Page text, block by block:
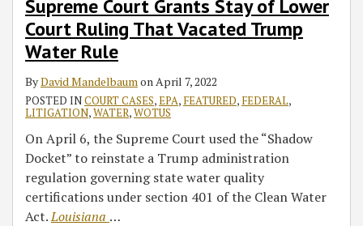
Supreme Court Grants Stay of Lower
Court Ruling That Vacated Trump
Water Rule
ByDavid Mandelbaum on April 7, 2022
POSTED INCOURT CASES,EPA, FEATURED, FEDERAL,
LITIGATION,WATER,WOTUS
On April 6, the Supreme Court used the “Shadow
Docket” to reinstate a Trump administration
regulation governing state water quality
certifications under section 401 of the Clean Water
Act.Louisiana …